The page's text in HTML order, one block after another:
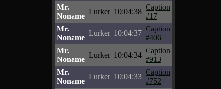
Mr.
Noname
Lurker 10:04:38
Caption
#17
Mr.
Noname
Lurker 10:04:37
Caption
#406
Mr.
Noname
Lurker 10:04:34
Caption
#913
Mr.
Noname
Lurker 10:04:33
Caption
#752